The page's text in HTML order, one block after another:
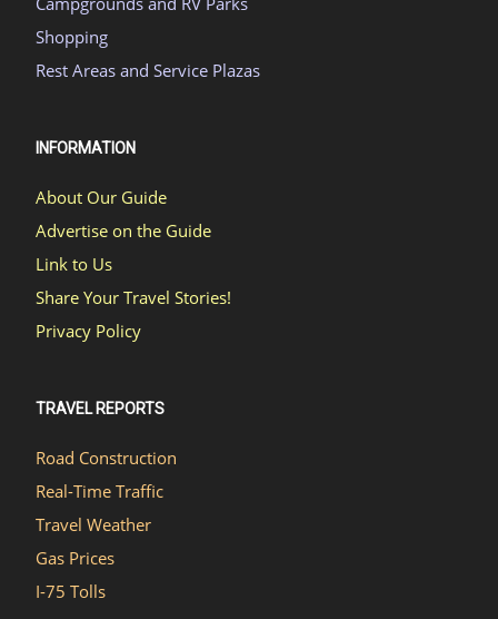
Shopping
Rest Areas and Service Plazas
INFORMATION
About Our Guide
Advertise on the Guide
Link to Us
Share Your Travel Stories!
Privacy Policy
TRAVEL REPORTS
Road Construction
Real-Time Traffic
Travel Weather
Gas Prices
I-75 Tolls